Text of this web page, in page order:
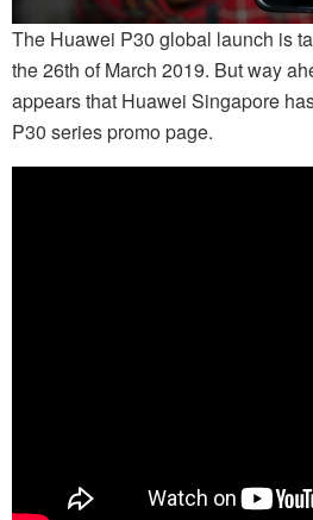
The Huawei P30 global launch is
the 26th of March 2019. But way
appears that Huawei Singapore
P30 series promo page.